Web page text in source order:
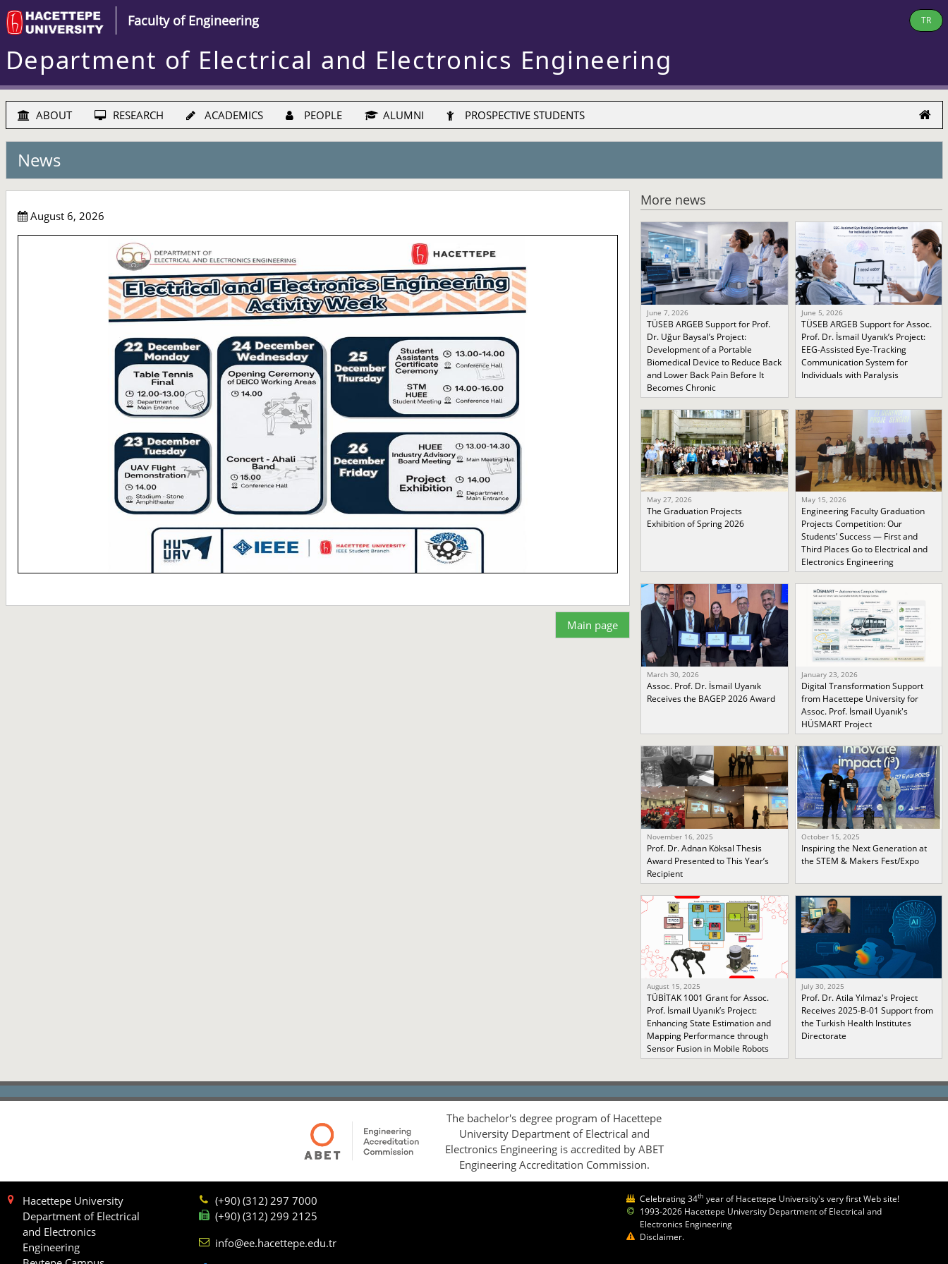
Faculty of Engineering TR
Department of Electrical and Electronics Engineering
ABOUT RESEARCH ACADEMICS PEOPLE ALUMNI PROSPECTIVE STUDENTS
News
August 6, 2026
Main page
More news
June 7, 2026
TÜSEB ARGEB Support for Prof.
Dr. Uğur Baysal’s Project:
Development of a Portable
Biomedical Device to Reduce Back
and Lower Back Pain Before It
Becomes Chronic
June 5, 2026
TÜSEB ARGEB Support for Assoc.
Prof. Dr. İsmail Uyanık’s Project:
EEG-Assisted Eye-Tracking
Communication System for
Individuals with Paralysis
May 27, 2026
The Graduation Projects
Exhibition of Spring 2026
May 15, 2026
Engineering Faculty Graduation
Projects Competition: Our
Students’ Success — First and
Third Places Go to Electrical and
Electronics Engineering
March 30, 2026
Assoc. Prof. Dr. İsmail Uyanık
Receives the BAGEP 2026 Award
January 23, 2026
Digital Transformation Support
from Hacettepe University for
Assoc. Prof. İsmail Uyanık's
HÜSMART Project
November 16, 2025
Prof. Dr. Adnan Köksal Thesis
Award Presented to This Year’s
Recipient
October 15, 2025
Inspiring the Next Generation at
the STEM & Makers Fest/Expo
August 15, 2025
TÜBİTAK 1001 Grant for Assoc.
Prof. İsmail Uyanık’s Project:
Enhancing State Estimation and
Mapping Performance through
Sensor Fusion in Mobile Robots
July 30, 2025
Prof. Dr. Atila Yılmaz's Project
Receives 2025-B-01 Support from
the Turkish Health Institutes
Directorate
The bachelor's degree program of Hacettepe
University Department of Electrical and
Electronics Engineering is accredited by ABET
Engineering Accreditation Commission.
Hacettepe University
Department of Electrical
and Electronics
Engineering
(+90) (312) 297 7000
(+90) (312) 299 2125
info@ee.hacettepe.edu.tr
Celebrating 34th year of Hacettepe University's very first Web site!
1993-2026 Hacettepe University Department of Electrical and
Electronics Engineering
Disclaimer.